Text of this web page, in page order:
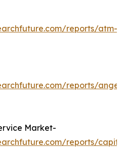
reports/atm-
reports/angel-
Market-
reports/